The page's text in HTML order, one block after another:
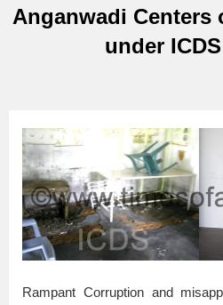
Anganwadi
under
Rampant Corruption and